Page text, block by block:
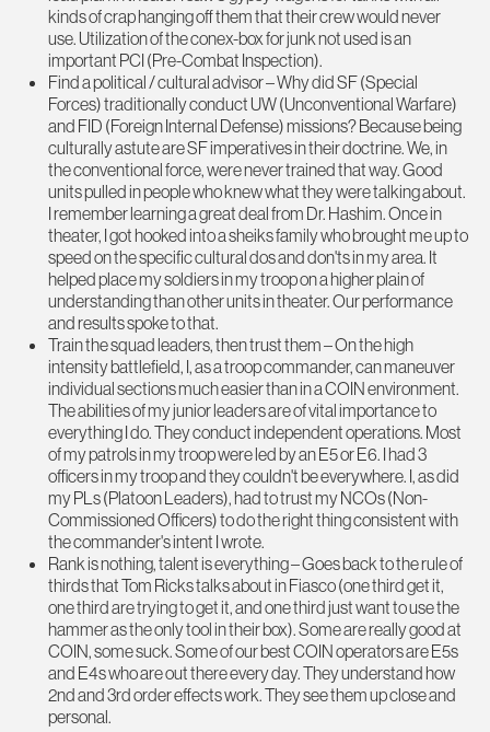
kinds of crap hanging off them that their crew would never
use. Utilization of the conex-box for junk not used is an
important PCI (Pre-Combat Inspection).
Find a political / cultural advisor – Why did SF (Special
Forces) traditionally conduct UW (Unconventional Warfare)
and FID (Foreign Internal Defense) missions? Because being
culturally astute are SF imperatives in their doctrine. We, in
the conventional force, were never trained that way. Good
units pulled in people who knew what they were talking about.
I remember learning a great deal from Dr. Hashim. Once in
theater, I got hooked into a sheiks family who brought me up to
speed on the specific cultural dos and don'ts in my area. It
helped place my soldiers in my troop on a higher plain of
understanding than other units in theater. Our performance
and results spoke to that.
Train the squad leaders, then trust them – On the high
intensity battlefield, I, as a troop commander, can maneuver
individual sections much easier than in a COIN environment.
The abilities of my junior leaders are of vital importance to
everything I do. They conduct independent operations. Most
of my patrols in my troop were led by an E5 or E6. I had 3
officers in my troop and they couldn't be everywhere. I, as did
my PLs (Platoon Leaders), had to trust my NCOs (Non-
Commissioned Officers) to do the right thing consistent with
the commander's intent I wrote.
Rank is nothing, talent is everything – Goes back to the rule of
thirds that Tom Ricks talks about in Fiasco (one third get it,
one third are trying to get it, and one third just want to use the
hammer as the only tool in their box). Some are really good at
COIN, some suck. Some of our best COIN operators are E5s
and E4s who are out there every day. They understand how
2nd and 3rd order effects work. They see them up close and
personal.